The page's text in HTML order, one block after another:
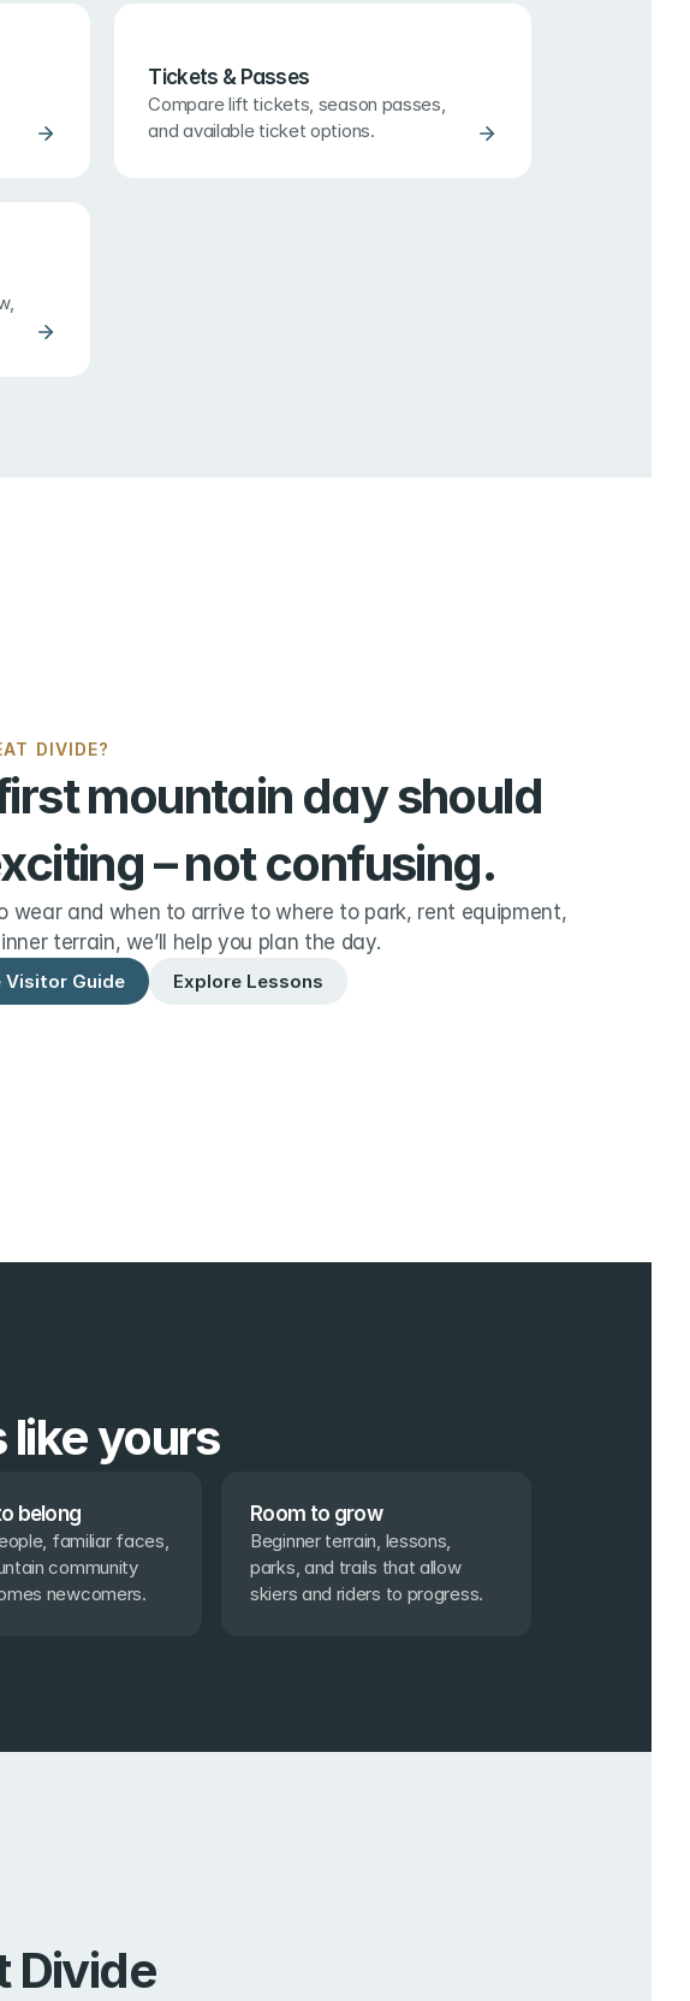
Tickets & Passes
Compare lift tickets, season passes,
and available ticket options.
DIVIDE?
mountain day should
– not confusing.
wear and when to arrive to where to park, rent equipment,
terrain, we’ll help you plan the day.
Visitor Guide Explore Lessons
yours
belong
familiar faces,
community
newcomers.
Room to grow
Beginner terrain, lessons,
parks, and trails that allow
skiers and riders to progress.
Divide